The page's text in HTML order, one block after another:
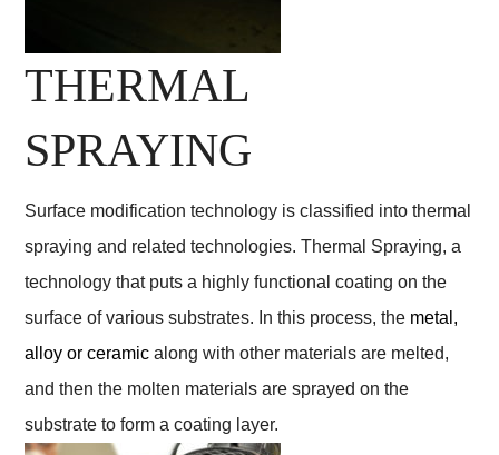
THERMAL
SPRAYING
Surface modification technology is classified into thermal
spraying and related technologies. Thermal Spraying, a
technology that puts a highly functional coating on the
surface of various substrates. In this process, the metal,
alloy or ceramic along with other materials are melted,
and then the molten materials are sprayed on the
substrate to form a coating layer.